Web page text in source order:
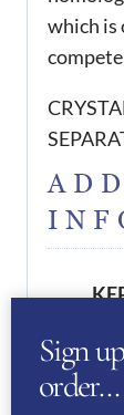
which is
Sign
order…